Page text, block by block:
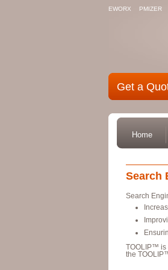
EWORX PMIZER
Get a
Home
Search
Search
TOOLIP™ is
the